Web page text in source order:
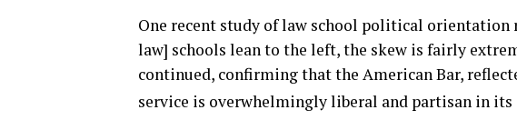
One recent study of law school political orientation
law] schools lean to the left, the skew is fairly
continued, confirming that the American Bar,
service is overwhelmingly liberal and partisan in